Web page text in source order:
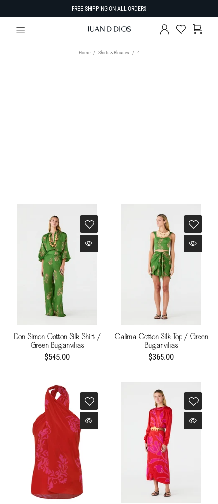
FREE SHIPPING ON ALL ORDERS
Home Shirts & Blouses 4
Don Simon Cotton Silk Shirt /
Green Buganvilias
$545.00
Calima Cotton Silk Top / Green
Buganvilias
$365.00